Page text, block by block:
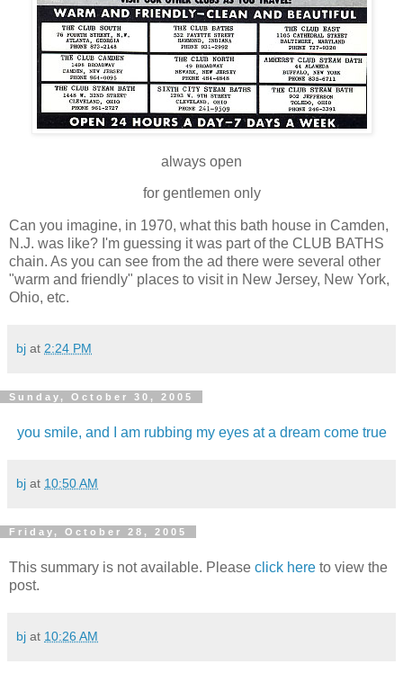
always open
for gentlemen only
Can you imagine, in 1970, what this bath house in Camden,
N.J. was like? I'm guessing it was part of the CLUB BATHS
chain. As you can see from the ad there were several other
"warm and friendly" places to visit in New Jersey, New York,
Ohio, etc.
bj at 2:24 PM
Sunday, October 30, 2005
you smile, and I am rubbing my eyes at a dream come true
bj at 10:50 AM
Friday, October 28, 2005
This summary is not available. Please click here to view the
post.
bj at 10:26 AM